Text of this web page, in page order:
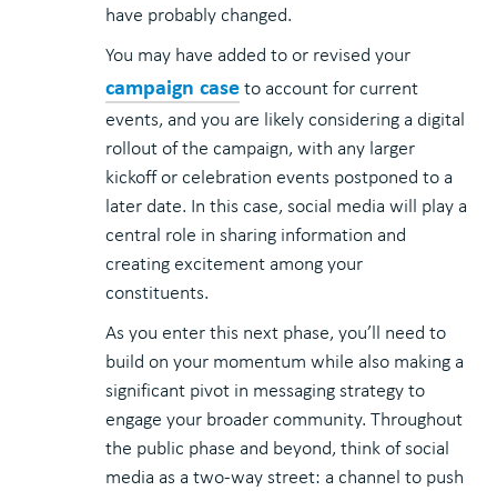
have probably changed.
You may have added to or revised your
campaign caseto account for current
events, and you are likely considering a digital
rollout of the campaign, with any larger
kickoff or celebration events postponed to a
later date. In this case, social media will play a
central role in sharing information and
creating excitement among your
constituents.
As you enter this next phase, you’ll need to
build on your momentum while also making a
significant pivot in messaging strategy to
engage your broader community. Throughout
the public phase and beyond, think of social
media as a two-way street: a channel to push